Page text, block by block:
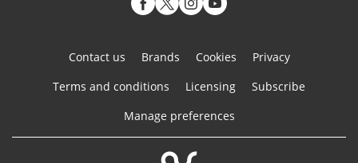
Contact us Brands Cookies
Privacy
Terms and conditions
Licensing
Subscribe
Manage preferences